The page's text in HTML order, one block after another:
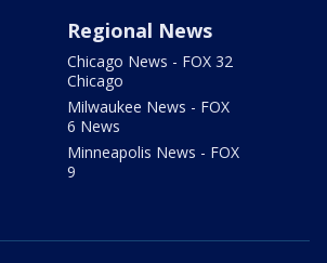
Regional News
Chicago News - FOX 32
Chicago
Milwaukee News - FOX
6 News
Minneapolis News - FOX
9